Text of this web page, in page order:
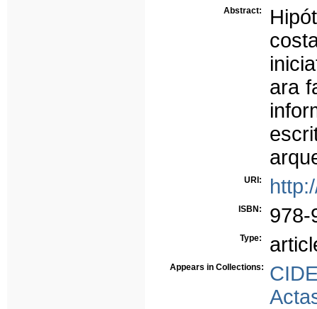
Abstract:
ara
URI:
ISBN: 978-
Type:
Appears in Collections: